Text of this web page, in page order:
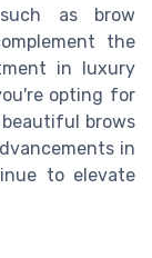
as brow
the
in luxury
opting for
brows
in
to elevate